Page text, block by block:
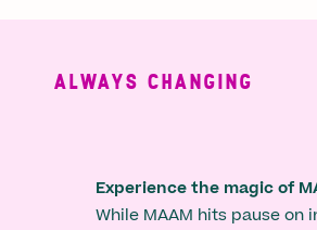
ALWAYS CHANGING
Experience the magic of
While MAAM hits pause on